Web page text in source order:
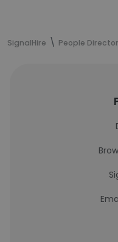
SignalHire People